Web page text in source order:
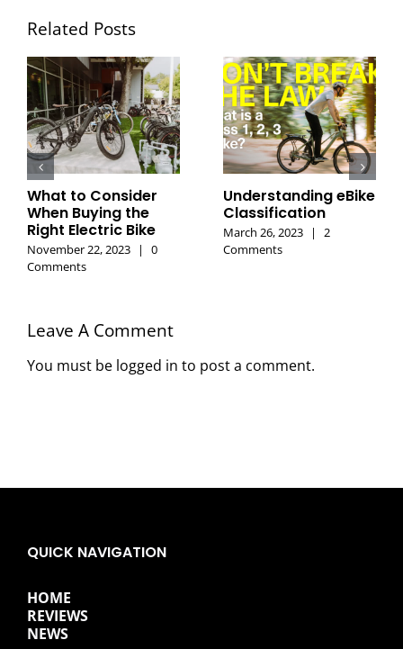
Related Posts
What to Consider
When Buying the
Right Electric Bike
November 22, 2023 |
0
Comments
Understanding eBike
Classification
March 26, 2023 |
2
Comments
Leave A Comment
You must be logged in to post a comment.
QUICK NAVIGATION
HOME
REVIEWS
NEWS